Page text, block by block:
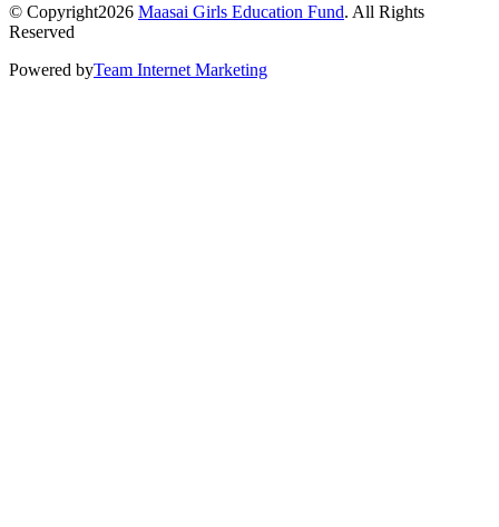
© Copyright2026 Maasai Girls Education Fund. All Rights
Reserved
Powered byTeam Internet Marketing